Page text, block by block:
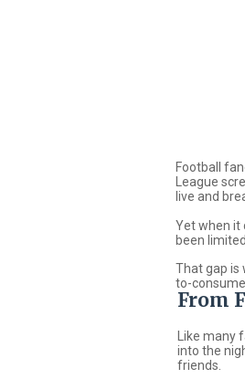
Football
League
live and
Yet when it
been
That gap is
to-
From
Like many
into the
friends.